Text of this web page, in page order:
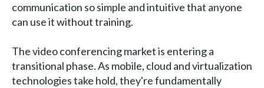
communication so simple and intuitive that anyone
can use it without training.
The video conferencing market is entering a
transitional phase. As mobile, cloud and virtualization
technologies take hold, they're fundamentally